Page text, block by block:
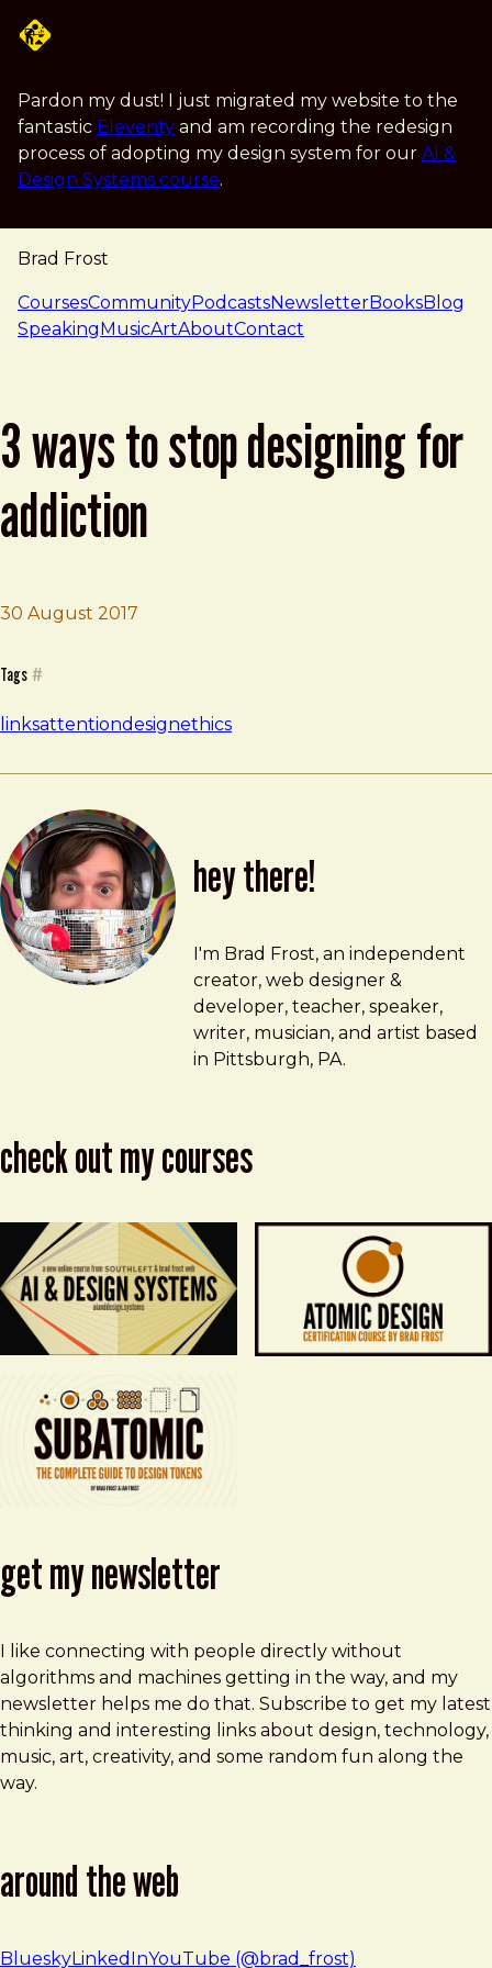
Pardon my dust! I just migrated my website to the
fantastic Eleventy and am recording the redesign
process of adopting my design system for our AI &
Design Systems course.
Brad Frost
navigation
CoursesCommunityPodcastsNewsletterBooksBlog
SpeakingMusicArtAboutContact
3 ways to stop designing for
addiction
30 August 2017
Brad Frost
3 Ways to Stop Designing for Addiction
Tags #
linksattentiondesignethics
hey there!
Brad Frost
brad@bradfrost.com
I'm Brad Frost, an independent
creator, web designer &
developer, teacher, speaker,
writer, musician, and artist based
in Pittsburgh, PA.
check out my courses
get my newsletter
I like connecting with people directly without
algorithms and machines getting in the way, and my
newsletter helps me do that. Subscribe to get my latest
thinking and interesting links about design, technology,
music, art, creativity, and some random fun along the
way.
around the web
BlueskyLinkedInYouTube (@brad_frost)